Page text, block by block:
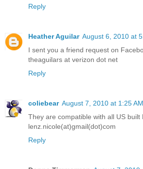
Reply
Heather Aguilar August 6, 2010 at
I sent you a friend request on
theaguilars at verizon dot net
Reply
coliebear August 7, 2010 at 1:25 AM
They are compatible with all US built
lenz.nicole(at)gmail(dot)com
Reply